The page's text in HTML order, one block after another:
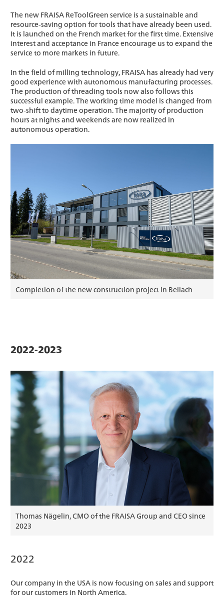
The new FRAISA ReToolGreen service is a sustainable and
resource-saving option for tools that have already been used.
It is launched on the French market for the first time. Extensive
interest and acceptance in France encourage us to expand the
service to more markets in future.
In the field of milling technology, FRAISA has already had very
good experience with autonomous manufacturing processes.
The production of threading tools now also follows this
successful example. The working time model is changed from
two-shift to daytime operation. The majority of production
hours at nights and weekends are now realized in
autonomous operation.
Completion of the new construction project in Bellach
2022-2023
Thomas Nägelin, CMO of the FRAISA Group and CEO since
2023
2022
Our company in the USA is now focusing on sales and support
for our customers in North America.